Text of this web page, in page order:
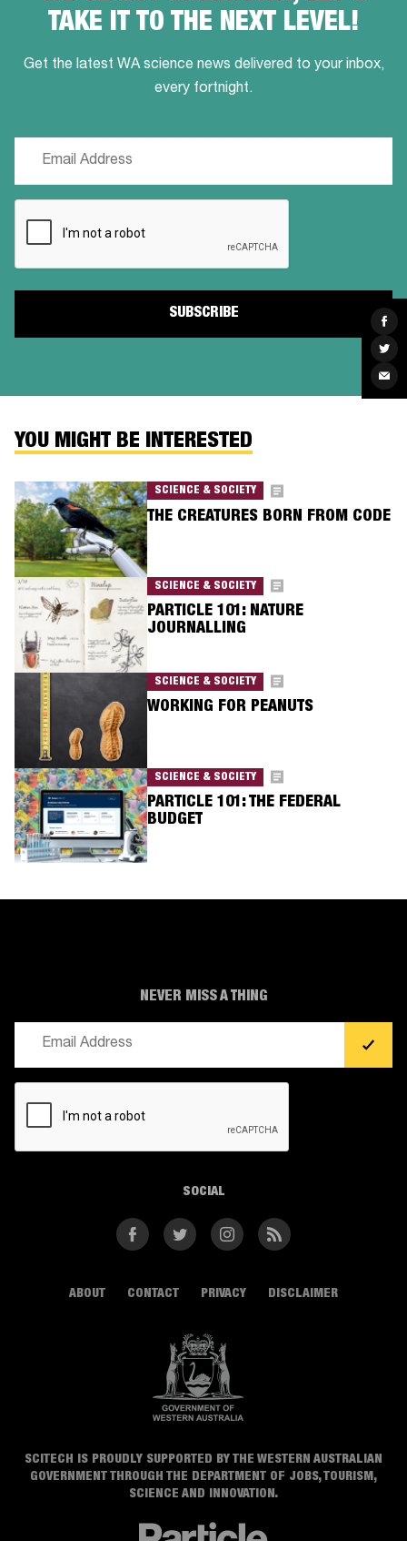
on
on
via
TAKE IT TO THE NEXT LEVEL!
Get the latest WA science news delivered to your inbox,
every fortnight.
YOU MIGHT BE INTERESTED
SCIENCE & SOCIETY
THE CREATURES BORN FROM CODE
SCIENCE & SOCIETY
PARTICLE 101: NATURE
JOURNALLING
SCIENCE & SOCIETY
WORKING FOR PEANUTS
SCIENCE & SOCIETY
PARTICLE 101: THE FEDERAL
BUDGET
ABOUT CONTACT PRIVACY DISCLAIMER
SCITECH IS PROUDLY SUPPORTED BY THE WESTERN AUSTRALIAN
GOVERNMENT THROUGH THE DEPARTMENT OF JOBS, TOURISM,
SCIENCE AND INNOVATION.
NEVER MISS A THING
SOCIAL
FacebookTwitter Instagram RSS